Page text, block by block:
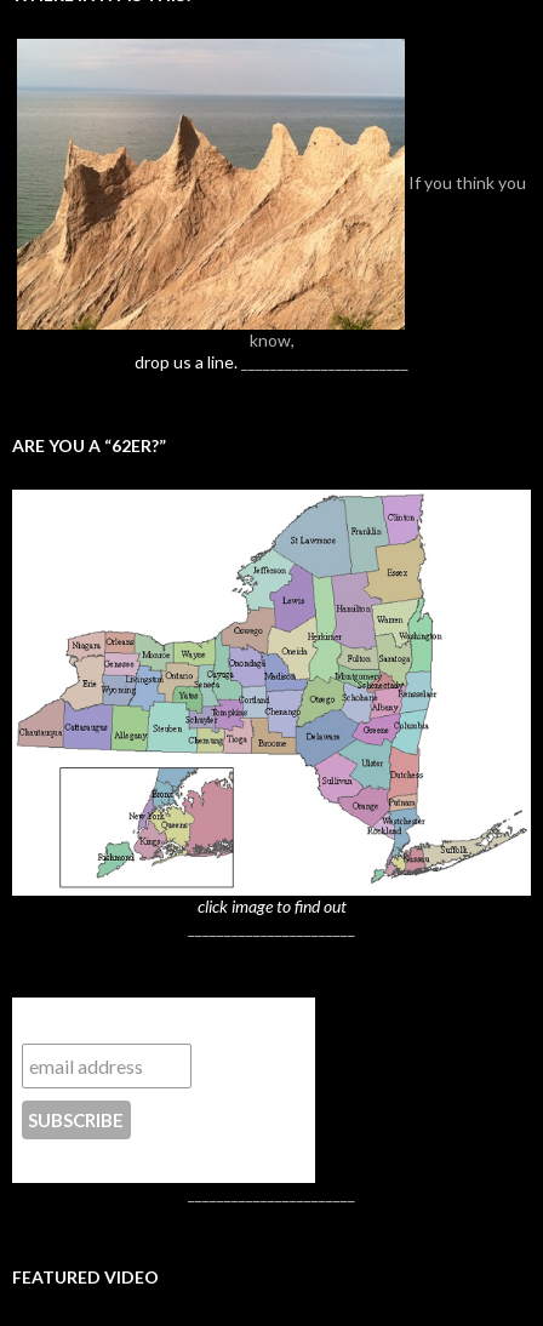
If you think you
know,
drop us a line.
ARE YOU A “62ER?”
click image to find out
FEATURED VIDEO